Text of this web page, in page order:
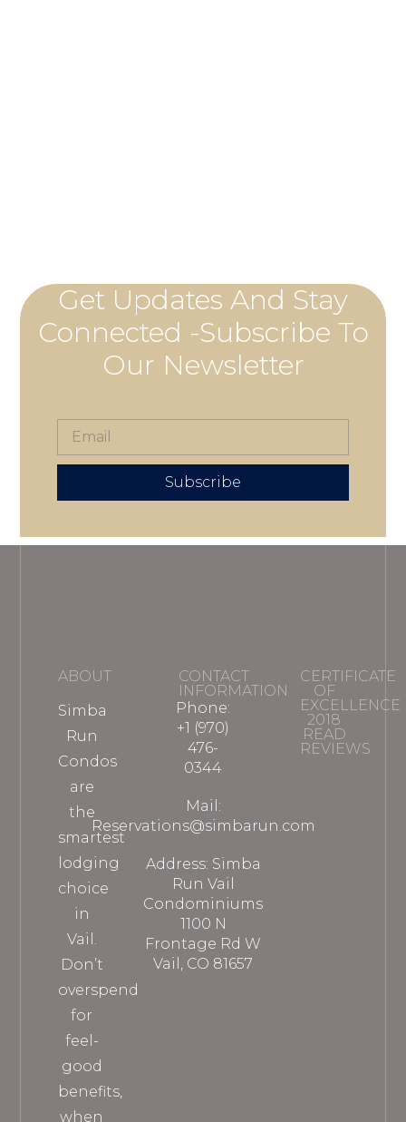
Get Updates And Stay
Connected -Subscribe To
Our Newsletter
Subscribe
ABOUT
Simba
Run
Condos
are
the
smartest
lodging
choice
in
Vail.
Don’t
overspend
for
feel-
good
benefits,
when
CONTACT
INFORMATION
Phone:
+1 (970)
476-
0344
Mail:
Reservations@simbarun.com
Address: Simba
Run Vail
Condominiums
1100 N
Frontage Rd W
Vail, CO 81657
CERTIFICATE
OF
EXCELLENCE
2018
READ
REVIEWS